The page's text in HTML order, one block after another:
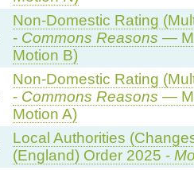
Non-Domestic Rating
- Commons Reasons —
Motion B)
Non-Domestic Rating
- Commons Reasons —
Motion A)
Local Authorities
(England) Order 2025 -